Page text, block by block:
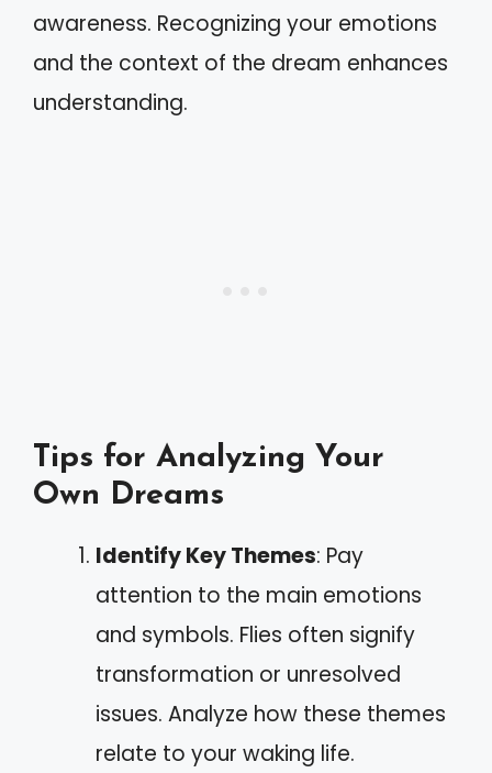
awareness. Recognizing your emotions
and the context of the dream enhances
understanding.
Tips for Analyzing Your
Own Dreams
Identify Key Themes: Pay
attention to the main emotions
and symbols. Flies often signify
transformation or unresolved
issues. Analyze how these themes
relate to your waking life.